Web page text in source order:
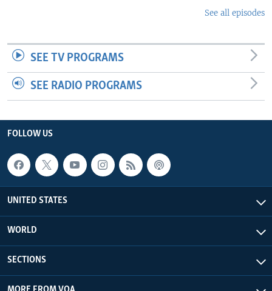
See all episodes
SEE TV PROGRAMS
SEE RADIO PROGRAMS
FOLLOW US
UNITED STATES
WORLD
SECTIONS